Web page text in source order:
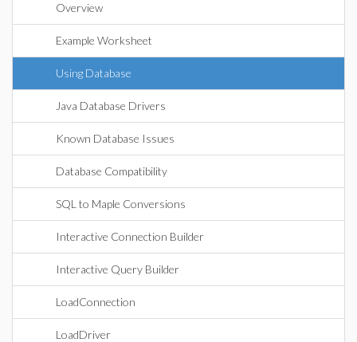
Overview
Example Worksheet
Using Database
Java Database Drivers
Known Database Issues
Database Compatibility
SQL to Maple Conversions
Interactive Connection Builder
Interactive Query Builder
LoadConnection
LoadDriver